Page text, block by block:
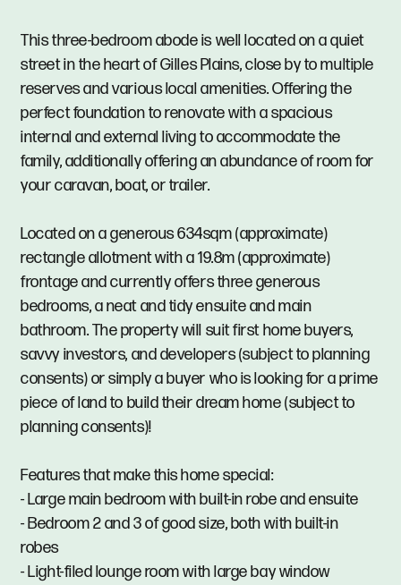
This three-bedroom abode is well located on a quiet
street in the heart of Gilles Plains, close by to multiple
reserves and various local amenities. Offering the
perfect foundation to renovate with a spacious
internal and external living to accommodate the
family, additionally offering an abundance of room for
your caravan, boat, or trailer.
Located on a generous 634sqm (approximate)
rectangle allotment with a 19.8m (approximate)
frontage and currently offers three generous
bedrooms, a neat and tidy ensuite and main
bathroom. The property will suit first home buyers,
savvy investors, and developers (subject to planning
consents) or simply a buyer who is looking for a prime
piece of land to build their dream home (subject to
planning consents)!
Features that make this home special:
- Large main bedroom with built-in robe and ensuite
- Bedroom 2 and 3 of good size, both with built-in
robes
- Light-filed lounge room with large bay window